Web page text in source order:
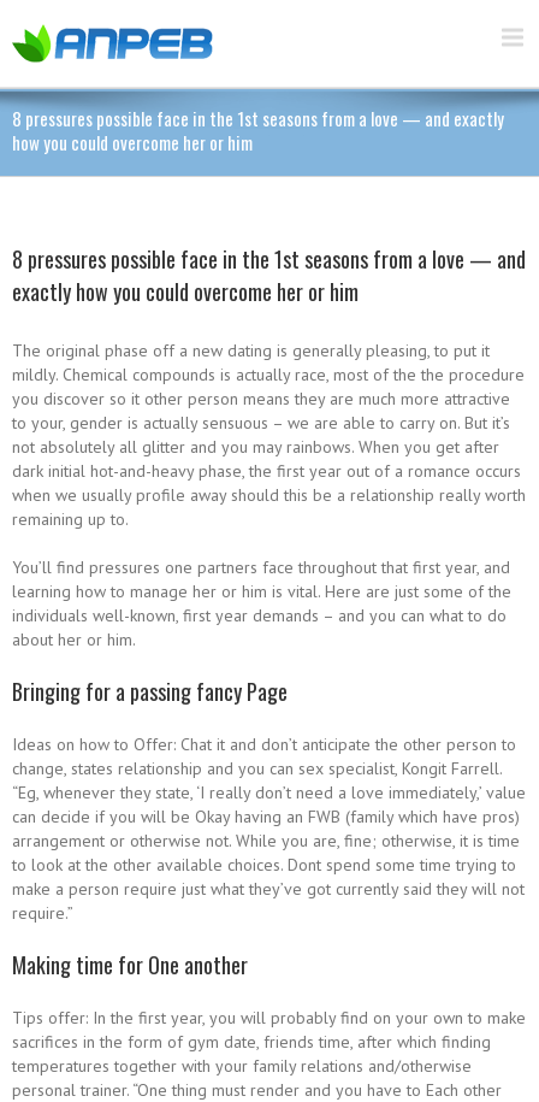
8 pressures possible face in the 1st seasons from a love — and exactly
how you could overcome her or him
8 pressures possible face in the 1st seasons from a love — and
exactly how you could overcome her or him
The original phase off a new dating is generally pleasing, to put it
mildly. Chemical compounds is actually race, most of the the procedure
you discover so it other person means they are much more attractive
to your, gender is actually sensuous – we are able to carry on. But it’s
not absolutely all glitter and you may rainbows. When you get after
dark initial hot-and-heavy phase, the first year out of a romance occurs
when we usually profile away should this be a relationship really worth
remaining up to.
You’ll find pressures one partners face throughout that first year, and
learning how to manage her or him is vital. Here are just some of the
individuals well-known, first year demands – and you can what to do
about her or him.
Bringing for a passing fancy Page
Ideas on how to Offer: Chat it and don’t anticipate the other person to
change, states relationship and you can sex specialist, Kongit Farrell.
“Eg, whenever they state, ‘I really don’t need a love immediately,’ value
can decide if you will be Okay having an FWB (family which have pros)
arrangement or otherwise not. While you are, fine; otherwise, it is time
to look at the other available choices. Dont spend some time trying to
make a person require just what they’ve got currently said they will not
require.”
Making time for One another
Tips offer: In the first year, you will probably find on your own to make
sacrifices in the form of gym date, friends time, after which finding
temperatures together with your family relations and/otherwise
personal trainer. “One thing must render and you have to Each other